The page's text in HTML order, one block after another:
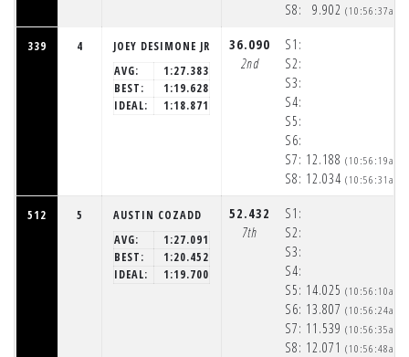
S8: 9.902 (10:56:37am)
339 4
JOEY DESIMONE JR
AVG:
1:27.383
BEST:
1:19.628
IDEAL:
1:18.871
36.090
2nd
S1:
S2:
S3:
S4:
S5:
S6:
S7:
S8:
12.188
12.034
(10:56:19am)
(10:56:31am)
512 5
AUSTIN COZADD
AVG:
1:27.091
BEST:
1:20.452
IDEAL:
1:19.700
52.432
7th
S1:
S2:
S3:
S4:
S5:
S6:
S7:
S8:
14.025
13.807
11.539
12.071
(10:56:10am)
(10:56:24am)
(10:56:35am)
(10:56:48am)